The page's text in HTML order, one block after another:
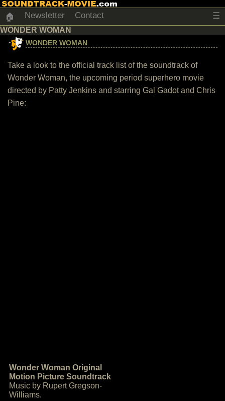
🏠 Newsletter Contact ☰
WONDER WOMAN
WONDER WOMAN
Take a look to the official track list of the soundtrack of
Wonder Woman, the upcoming period superhero movie
directed by Patty Jenkins and starring Gal Gadot and Chris
Pine:
Wonder Woman Original
Motion Picture Soundtrack
Music by Rupert Gregson-
Williams.